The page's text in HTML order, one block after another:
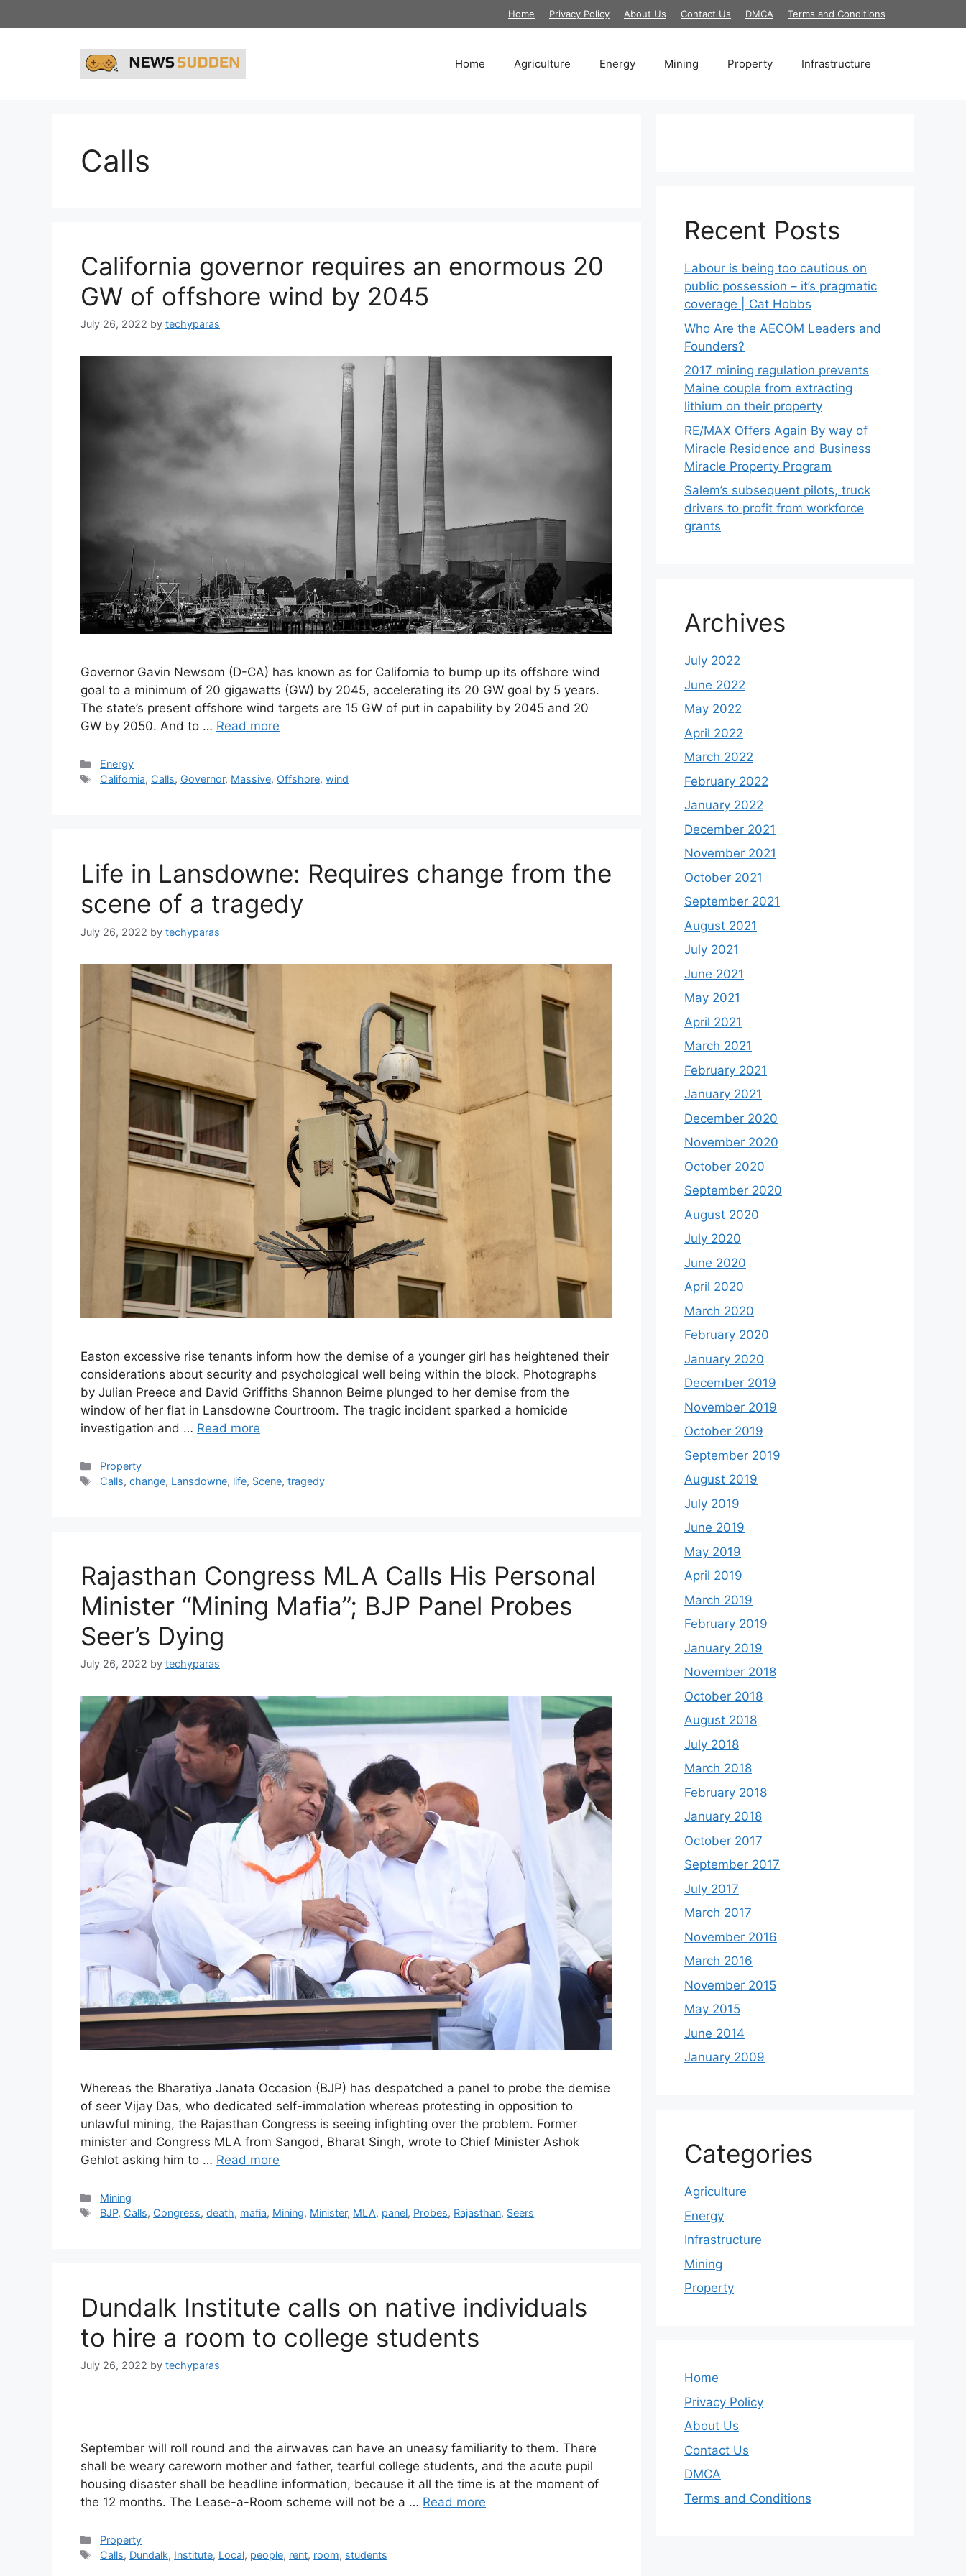
to
Home Privacy Policy About Us Contact Us DMCA Terms and Conditions
Home Agriculture Energy Mining Property Infrastructure
Calls
California governor requires an enormous 20
GW of offshore wind by 2045
July 26, 2022 by techyparas
Governor Gavin Newsom (D-CA) has known as for California to bump up its offshore wind
goal to a minimum of 20 gigawatts (GW) by 2045, accelerating its 20 GW goal by 5 years.
The state’s present offshore wind targets are 15 GW of put in capability by 2045 and 20
GW by 2050. And to … Read more
Categories
Energy
Tags
California, Calls, Governor, Massive, Offshore,wind
Life in Lansdowne: Requires change from the
scene of a tragedy
July 26, 2022 by techyparas
Easton excessive rise tenants inform how the demise of a younger girl has heightened their
considerations about security and psychological well being within the block. Photographs
by Julian Preece and David Griffiths Shannon Beirne plunged to her demise from the
window of her flat in Lansdowne Courtroom. The tragic incident sparked a homicide
investigation and … Read more
Categories
Property
Tags
Calls,change, Lansdowne, life, Scene,tragedy
Rajasthan Congress MLA Calls His Personal
Minister “Mining Mafia”; BJP Panel Probes
Seer’s Dying
July 26, 2022 by techyparas
Whereas the Bharatiya Janata Occasion (BJP) has despatched a panel to probe the demise
of seer Vijay Das, who dedicated self-immolation whereas protesting in opposition to
unlawful mining, the Rajasthan Congress is seeing infighting over the problem. Former
minister and Congress MLA from Sangod, Bharat Singh, wrote to Chief Minister Ashok
Gehlot asking him to … Read more
Categories
Mining
Tags
BJP, Calls, Congress,death, mafia, Mining, Minister, MLA, panel, Probes, Rajasthan, Seers
Dundalk Institute calls on native individuals
to hire a room to college students
July 26, 2022 by techyparas
September will roll round and the airwaves can have an uneasy familiarity to them. There
shall be weary careworn mother and father, tearful college students, and the acute pupil
housing disaster shall be headline information, because it all the time is at the moment of
the 12 months. The Lease-a-Room scheme will not be a … Read more
Categories
Property
Tags
Calls, Dundalk, Institute, Local, people, rent, room, students
Recent Posts
Labour is being too cautious on
public possession – it’s pragmatic
coverage | Cat Hobbs
Who Are the AECOM Leaders and
Founders?
2017 mining regulation prevents
Maine couple from extracting
lithium on their property
RE/MAX Offers Again By way of
Miracle Residence and Business
Miracle Property Program
Salem’s subsequent pilots, truck
drivers to profit from workforce
grants
Archives
July 2022
June 2022
May 2022
April 2022
March 2022
February 2022
January 2022
December 2021
November 2021
October 2021
September 2021
August 2021
July 2021
June 2021
May 2021
April 2021
March 2021
February 2021
January 2021
December 2020
November 2020
October 2020
September 2020
August 2020
July 2020
June 2020
April 2020
March 2020
February 2020
January 2020
December 2019
November 2019
October 2019
September 2019
August 2019
July 2019
June 2019
May 2019
April 2019
March 2019
February 2019
January 2019
November 2018
October 2018
August 2018
July 2018
March 2018
February 2018
January 2018
October 2017
September 2017
July 2017
March 2017
November 2016
March 2016
November 2015
May 2015
June 2014
January 2009
Categories
Agriculture
Energy
Infrastructure
Mining
Property
Home
Privacy Policy
About Us
Contact Us
DMCA
Terms and Conditions